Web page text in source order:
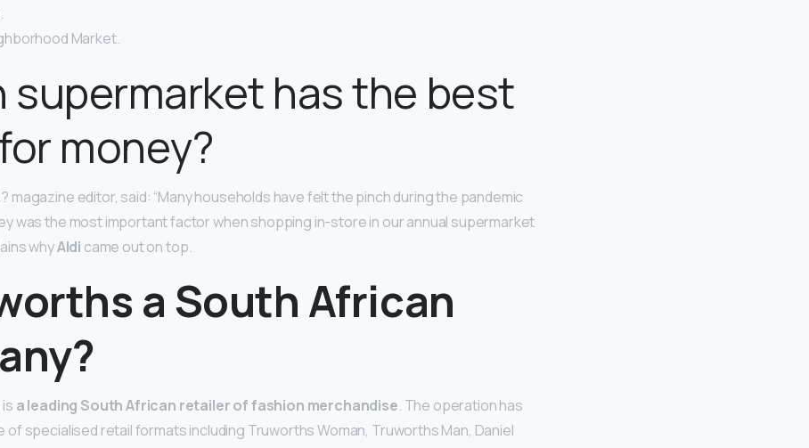
Market.
supermarket has the best
money?
magazine editor, said: “Many households have felt the pinch during the pandemic
was the most important factor when shopping in-store in our annual supermarket
whyAldi came out on top.
a South African
a leading South African retailer of fashion merchandise. The operation has
of specialised retail formats including Truworths Woman, Truworths Man, Daniel